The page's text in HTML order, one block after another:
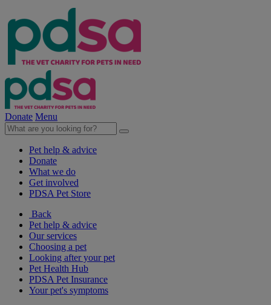
Donate Menu
Pet help & advice
Donate
What we do
Get involved
PDSA Pet Store
Back
Pet help & advice
Our services
Choosing a pet
Looking after your pet
Pet Health Hub
PDSA Pet Insurance
Your pet's symptoms